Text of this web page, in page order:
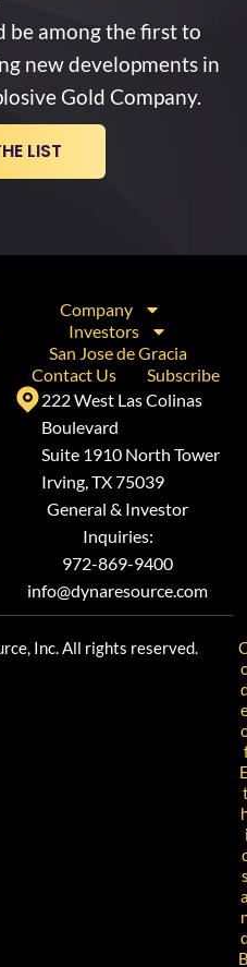
be among the first to
new developments in
Gold Company.
LIST
Company
Investors
San Jose de Gracia
Contact Us
Subscribe
222 West Las Colinas
Boulevard
Suite 1910 North Tower
Irving, TX 75039
General & Investor
Inquiries:
972-869-9400
info@dynaresource.com
Inc. All rights reserved.